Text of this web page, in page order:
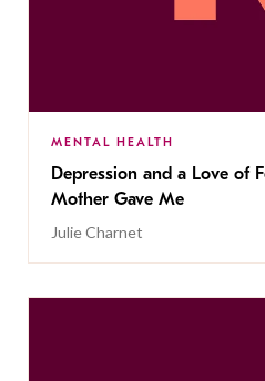
MENTAL HEALTH
Depression and a Love of
Mother Gave Me
Julie Charnet